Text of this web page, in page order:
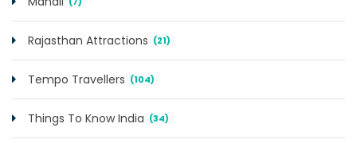
Rajasthan Attractions (21)
Tempo Travellers (104)
Things To Know India (34)